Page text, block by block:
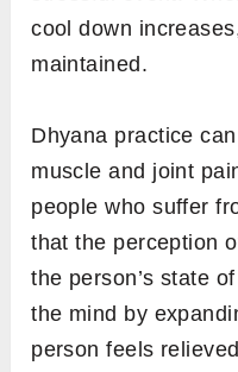
cool down
maintained.
Dhyana practice
muscle and joint
people who suffer
that the perception
the person’s state
the mind by
person feels